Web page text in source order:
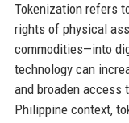
Tokenization refers
rights of physical
commodities—into
technology can
and broaden
Philippine context,